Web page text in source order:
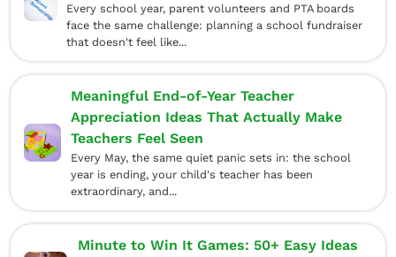
Every school year, parent volunteers and PTA boards
face the same challenge: planning a school fundraiser
that doesn't feel like...
Meaningful End-of-Year Teacher
Appreciation Ideas That Actually Make
Teachers Feel Seen
Every May, the same quiet panic sets in: the school
year is ending, your child's teacher has been
extraordinary, and...
Minute to Win It Games: 50+ Easy Ideas